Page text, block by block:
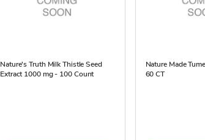
Nature's Truth Milk Thistle Seed
Extract 1000 mg - 100 Count
Nature Made
60 CT